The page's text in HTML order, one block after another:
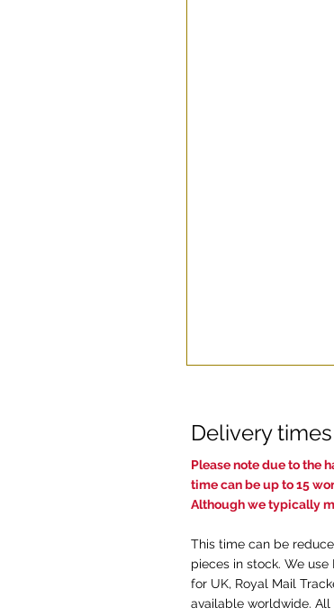
Delivery times
Please note due to the
time can be up to 15
Although we typically
This time can be
pieces in stock. We
for UK, Royal Mail
available worldwide.